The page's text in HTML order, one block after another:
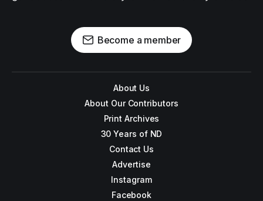
Become a member
About Us
About Our Contributors
Print Archives
30 Years of ND
Contact Us
Advertise
Instagram
Facebook